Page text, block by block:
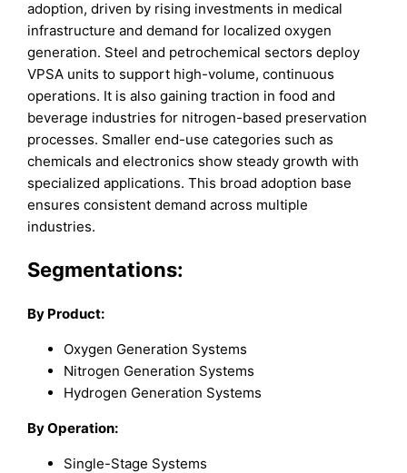
adoption, driven by rising investments in medical
infrastructure and demand for localized oxygen
generation. Steel and petrochemical sectors deploy
VPSA units to support high-volume, continuous
operations. It is also gaining traction in food and
beverage industries for nitrogen-based preservation
processes. Smaller end-use categories such as
chemicals and electronics show steady growth with
specialized applications. This broad adoption base
ensures consistent demand across multiple
industries.
Segmentations:
By Product:
Oxygen Generation Systems
Nitrogen Generation Systems
Hydrogen Generation Systems
By Operation:
Single-Stage Systems